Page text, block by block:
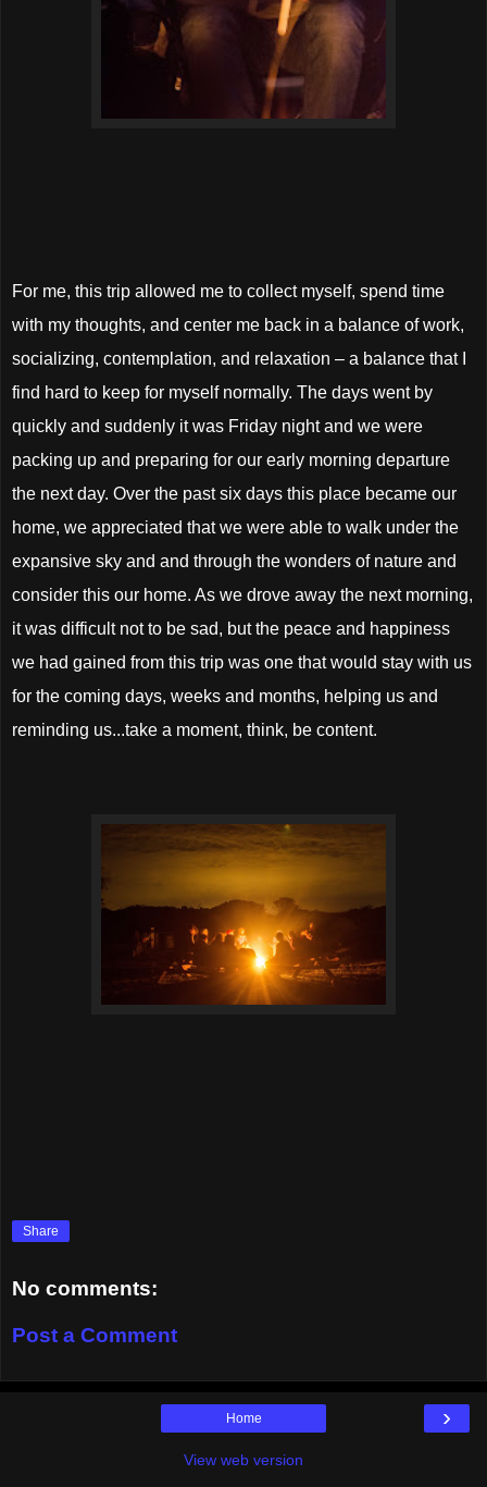
For me, this trip allowed me to collect myself, spend time
with my thoughts, and center me back in a balance of work,
socializing, contemplation, and relaxation – a balance that I
find hard to keep for myself normally. The days went by
quickly and suddenly it was Friday night and we were
packing up and preparing for our early morning departure
the next day. Over the past six days this place became our
home, we appreciated that we were able to walk under the
expansive sky and and through the wonders of nature and
consider this our home. As we drove away the next morning,
it was difficult not to be sad, but the peace and happiness
we had gained from this trip was one that would stay with us
for the coming days, weeks and months, helping us and
reminding us...take a moment, think, be content.
Share
No comments:
Post a Comment
›
Home
View web version